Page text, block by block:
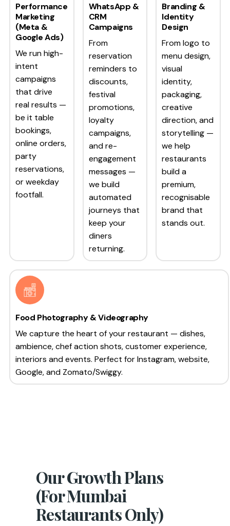
Performance
Marketing
(Meta &
Google Ads)
We run high-
intent
campaigns
that drive
real results —
be it table
bookings,
online orders,
party
reservations,
or weekday
footfall.
WhatsApp &
CRM
Campaigns
From
reservation
reminders to
discounts,
festival
promotions,
loyalty
campaigns,
and re-
engagement
messages —
we build
automated
journeys that
keep your
diners
returning.
Branding &
Identity
Design
From logo to
menu design,
visual
identity,
packaging,
creative
direction, and
storytelling —
we help
restaurants
build a
premium,
recognisable
brand that
stands out.
Food Photography & Videography
We capture the heart of your restaurant — dishes,
ambience, chef action shots, customer experience,
interiors and events. Perfect for Instagram, website,
Google, and Zomato/Swiggy.
Our Growth Plans
(For Mumbai
Restaurants Only)